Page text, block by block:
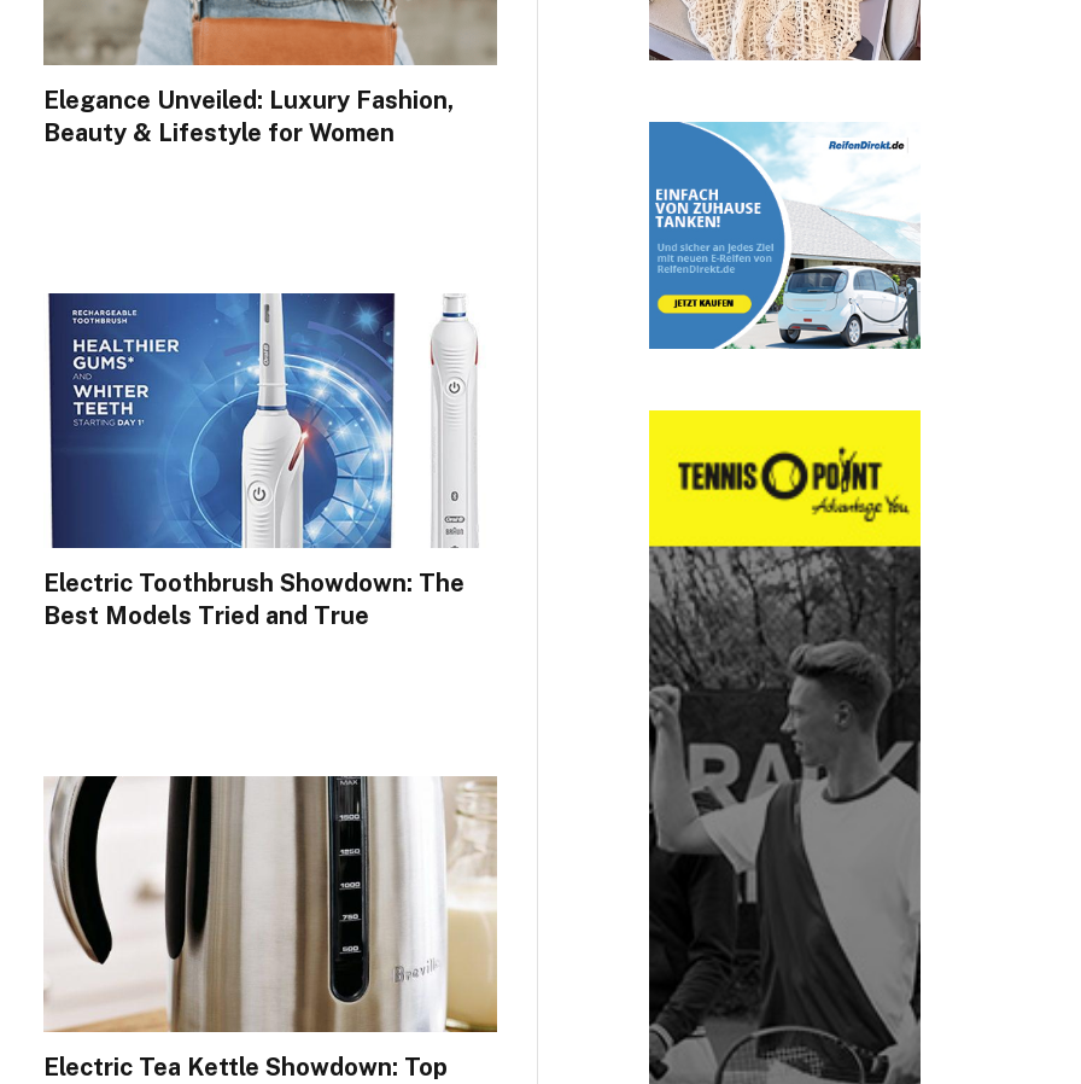
Elegance Unveiled: Luxury Fashion,
Beauty & Lifestyle for Women
Electric Toothbrush Showdown: The
Best Models Tried and True
Electric Tea Kettle Showdown: Top